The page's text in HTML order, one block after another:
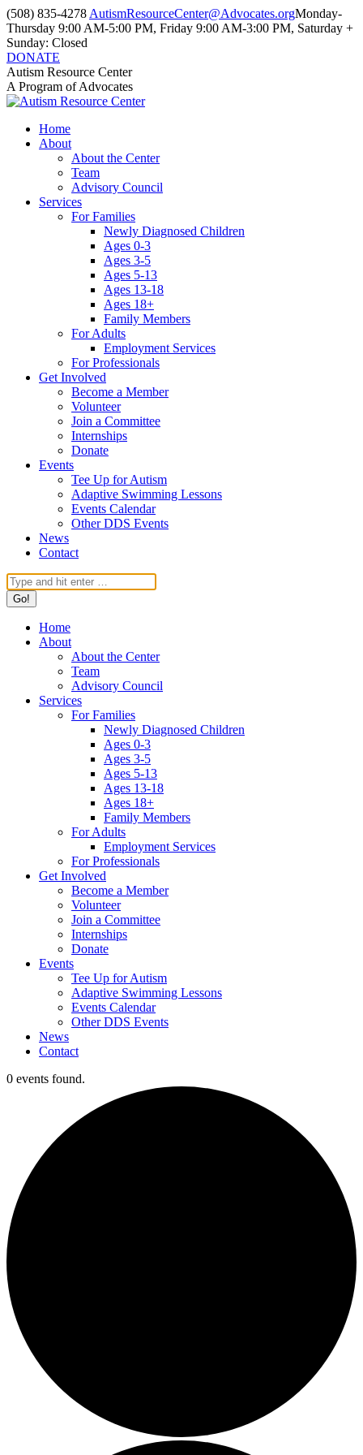
Skip
to
content
(508) 835-4278 AutismResourceCenter@Advocates.orgMonday-
Thursday 9:00 AM-5:00 PM, Friday 9:00 AM-3:00 PM, Saturday +
Sunday: Closed
DONATE
Facebook
page
opens
new
window
Instagram
page
opens
new
window
YouTube
page
opens
new
window
Autism Resource Center
A Program of Advocates
Home
About
About the Center
Team
Advisory Council
Services
For Families
Newly Diagnosed Children
Ages 0-3
Ages 3-5
Ages 5-13
Ages 13-18
Ages 18+
Family Members
For Adults
Employment Services
For Professionals
Get Involved
Become a Member
Volunteer
Join a Committee
Internships
Donate
Events
Tee Up for Autism
Adaptive Swimming Lessons
Events Calendar
Other DDS Events
News
Contact
Search:
Home
About
About the Center
Team
Advisory Council
Services
For Families
Newly Diagnosed Children
Ages 0-3
Ages 3-5
Ages 5-13
Ages 13-18
Ages 18+
Family Members
For Adults
Employment Services
For Professionals
Get Involved
Become a Member
Volunteer
Join a Committee
Internships
Donate
Events
Tee Up for Autism
Adaptive Swimming Lessons
Events Calendar
Other DDS Events
News
Contact
0 events found.